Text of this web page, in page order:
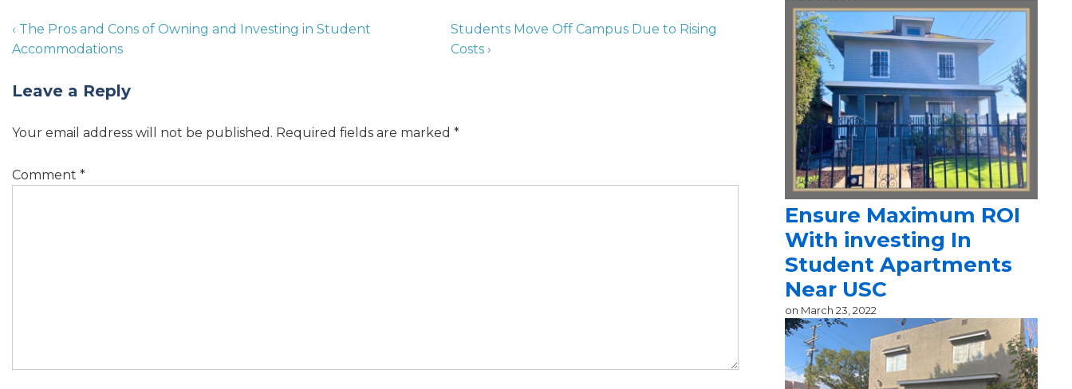
‹ The Pros and Cons of Owning and Investing in Student
Accommodations
Students Move Off Campus Due to Rising
Costs ›
Leave a Reply
Your email address will not be published. Required fields are marked *
Comment *
Ensure Maximum ROI
With investing In
Student Apartments
Near USC
on March 23, 2022